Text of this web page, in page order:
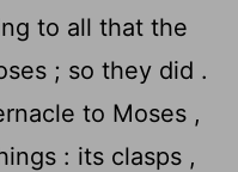
to all that the
; so they did .
to Moses ,
: its clasps ,